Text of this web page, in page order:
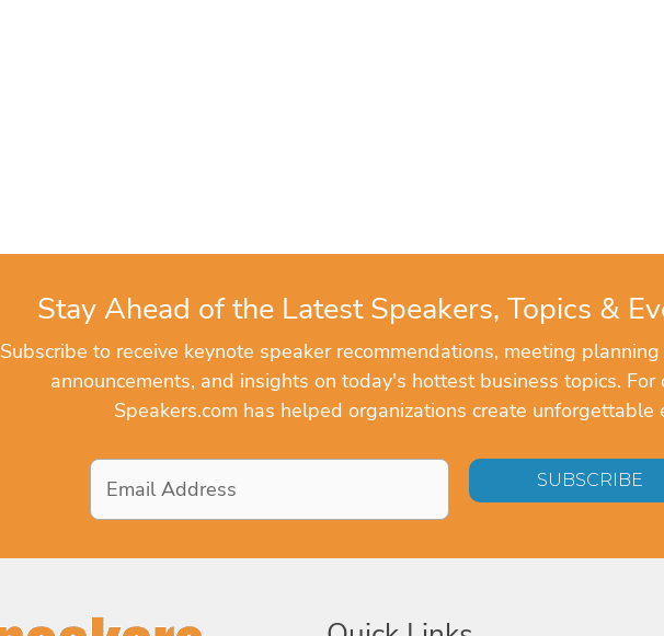
Stay Ahead of the Latest Speakers, Topics &
Subscribe to receive keynote speaker recommendations, meeting
announcements, and insights on today's hottest business topics. For
Speakers.com has helped organizations create unforgettable
Email
Address*